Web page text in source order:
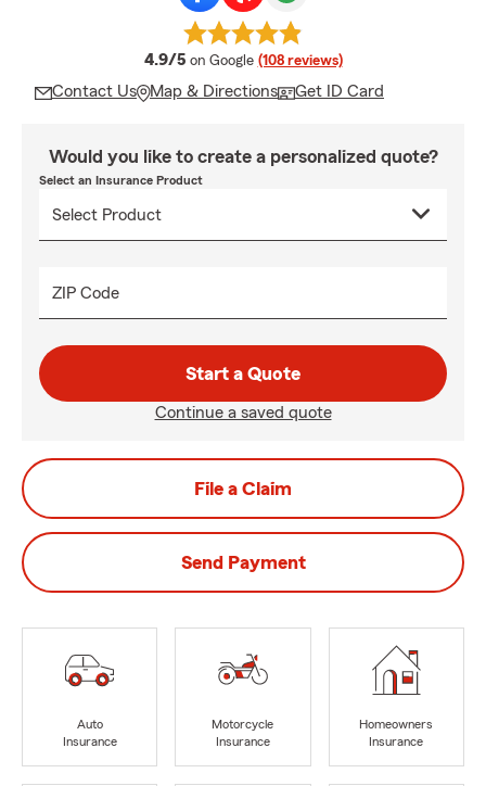
4.9/5 average rating
on Google (108 reviews)
Contact Us Map & Directions Get ID Card
Would you like to create a personalized quote?
Select an Insurance Product
ZIP Code
Start a Quote
Continue a saved quote
File a Claim
Send Payment
Auto
Insurance
Motorcycle
Insurance
Homeowners
Insurance